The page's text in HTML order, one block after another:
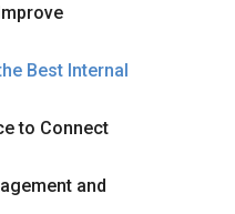
Best Internal
to Connect
and